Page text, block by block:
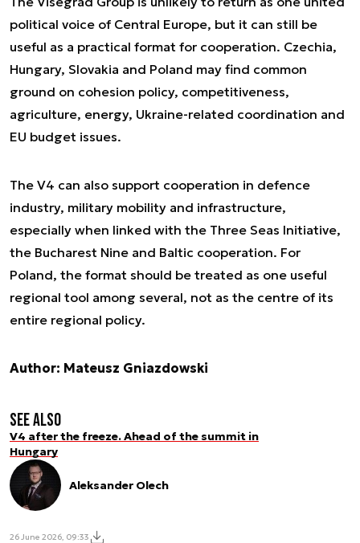
political voice of Central Europe, but it can still be
useful as a practical format for cooperation. Czechia,
Hungary, Slovakia and Poland may find common
ground on cohesion policy, competitiveness,
agriculture, energy, Ukraine-related coordination and
EU budget issues.
The V4 can also support cooperation in defence
industry, military mobility and infrastructure,
especially when linked with the Three Seas Initiative,
the Bucharest Nine and Baltic cooperation. For
Poland, the format should be treated as one useful
regional tool among several, not as the centre of its
entire regional policy.
Author: Mateusz Gniazdowski
See also
V4 after the freeze. Ahead of the summit in
Hungary
Aleksander Olech
26 June 2026, 09:33